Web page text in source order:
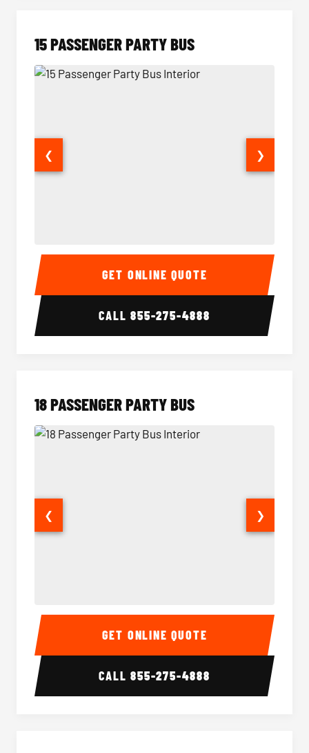
15 PASSENGER PARTY BUS
15 Passenger Party Bus Interior 15
❮ ❯
GET ONLINE QUOTE
CALL855-275-4888
18 PASSENGER PARTY BUS
18 Passenger Party Bus Interior 18
❮ ❯
GET ONLINE QUOTE
CALL855-275-4888